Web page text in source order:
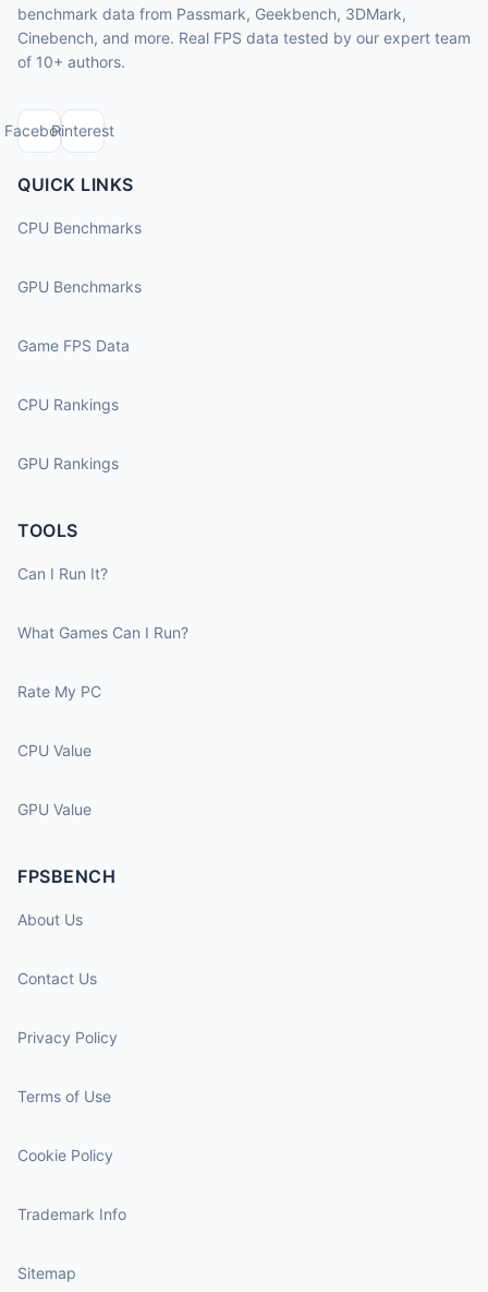
benchmark data from Passmark, Geekbench, 3DMark,
Cinebench, and more. Real FPS data tested by our expert team
of 10+ authors.
FacebookPinterest
QUICK LINKS
CPU Benchmarks
GPU Benchmarks
Game FPS Data
CPU Rankings
GPU Rankings
TOOLS
Can I Run It?
What Games Can I Run?
Rate My PC
CPU Value
GPU Value
FPSBENCH
About Us
Contact Us
Privacy Policy
Terms of Use
Cookie Policy
Trademark Info
Sitemap